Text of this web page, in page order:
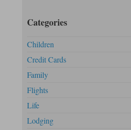
Categories
Children
Credit Cards
Family
Flights
Life
Lodging